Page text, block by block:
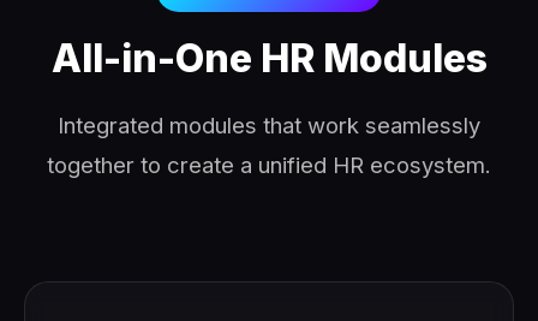
All-in-One HR Modules
Integrated modules that work seamlessly
together to create a unified HR ecosystem.